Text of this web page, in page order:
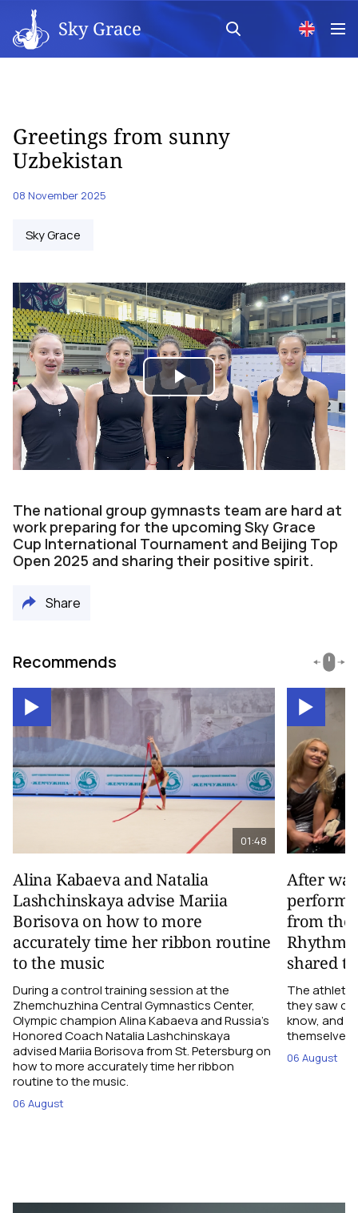
Sky Grace
Greetings from sunny
Uzbekistan
08 November 2025
Sky Grace
Play
Video
The national group gymnasts team are hard at
work preparing for the upcoming Sky Grace
Cup International Tournament and Beijing Top
Open 2025 and sharing their positive spirit.
Share
Recommends
01:48
Alina Kabaeva and Natalia
Lashchinskaya advise Mariia
Borisova on how to more
accurately time her ribbon routine
to the music
During a control training session at the
Zhemchuzhina Central Gymnastics Center,
Olympic champion Alina Kabaeva and Russia’s
Honored Coach Natalia Lashchinskaya
advised Mariia Borisova from St. Petersburg on
how to more accurately time her ribbon
routine to the music.
06 August
After
from the
shared
The
they saw
know, and
themselves
06 August